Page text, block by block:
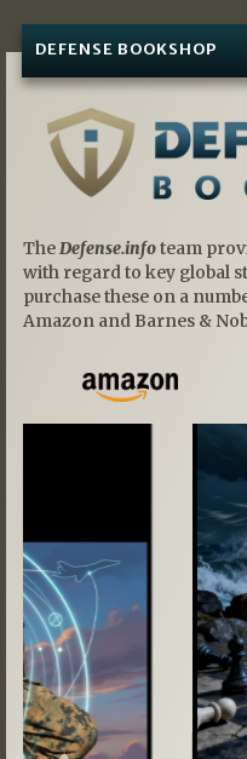
DEFENSE BOOKSHOP
TheDefense.infoteam
with regard to key global
purchase these on a
Amazon and Barnes &